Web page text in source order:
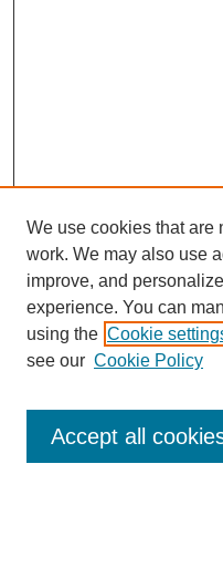
Enter search terms:
We use cookies that are
work. We may also use
improve, and
experience. You can
using the Cookie
see our Cookie Policy
Accept all